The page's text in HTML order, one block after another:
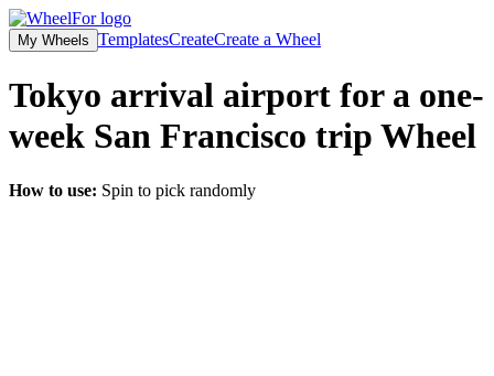
My Wheels TemplatesCreateCreate a Wheel
Tokyo arrival airport for a one-
week San Francisco trip Wheel
How to use: Spin to pick randomly